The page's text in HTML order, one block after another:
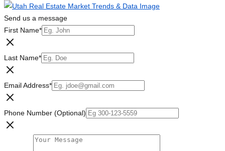
Send us a message
First Name*
Last Name*
Email Address*
Phone Number (Optional)